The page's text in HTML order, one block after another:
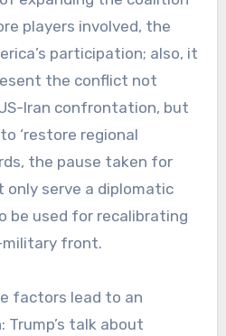
players involved, the
participation; also, it
the conflict not
Iran confrontation, but
‘restore regional
the pause taken for
serve a diplomatic
be used for recalibrating
front.
factors lead to an
talk about